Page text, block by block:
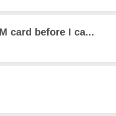
card before I ca...